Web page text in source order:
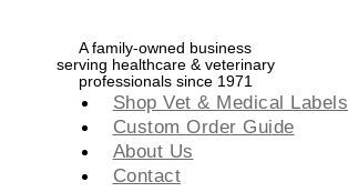
A family-owned business
serving healthcare & veterinary
professionals since 1971
Shop Vet & Medical Labels
Custom Order Guide
About Us
Contact